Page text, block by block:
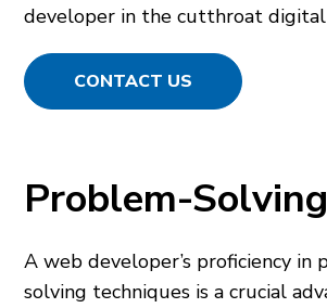
developer in the cutthroat
CONTACT US
Problem-Solving
A web developer’s proficiency in
solving techniques is a crucial